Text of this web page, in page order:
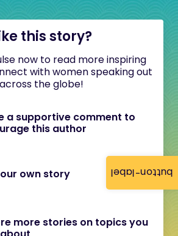
button-label
this story?
now to read more inspiring
with women speaking out
across the globe!
a supportive comment to
this author
own story
more stories on topics you